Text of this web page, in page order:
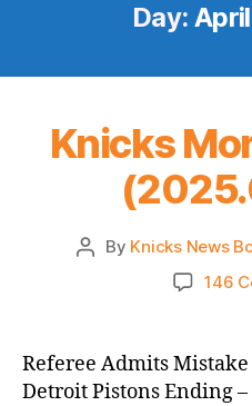
Day:
Knicks
Post
By Knicks News
146
Referee Admits
Detroit Pistons Ending